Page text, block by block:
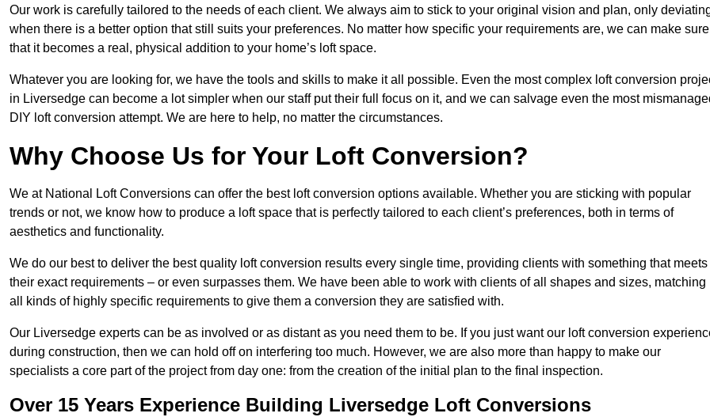
Our work is carefully tailored to the needs of each client. We always aim to stick to your original vision and plan, only
when there is a better option that still suits your preferences. No matter how specific your requirements are, we can make sure
that it becomes a real, physical addition to your home’s loft space.
Whatever you are looking for, we have the tools and skills to make it all possible. Even the most complex loft conversion
in Liversedge can become a lot simpler when our staff put their full focus on it, and we can salvage even the most
DIY loft conversion attempt. We are here to help, no matter the circumstances.
Why Choose Us for Your Loft Conversion?
We at National Loft Conversions can offer the best loft conversion options available. Whether you are sticking with popular
trends or not, we know how to produce a loft space that is perfectly tailored to each client’s preferences, both in terms of
aesthetics and functionality.
We do our best to deliver the best quality loft conversion results every single time, providing clients with something that meets
their exact requirements – or even surpasses them. We have been able to work with clients of all shapes and sizes, matching
all kinds of highly specific requirements to give them a conversion they are satisfied with.
Our Liversedge experts can be as involved or as distant as you need them to be. If you just want our loft conversion
during construction, then we can hold off on interfering too much. However, we are also more than happy to make our
specialists a core part of the project from day one: from the creation of the initial plan to the final inspection.
Over 15 Years Experience Building Liversedge Loft Conversions